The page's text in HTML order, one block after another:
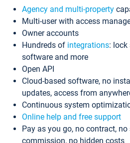
Agency and multi-property
Multi-user with access
Owner accounts
Hundreds of integrations: lock
software and more
Open API
Cloud-based software, no
updates, access from
Continuous system
Online help and free support
Pay as you go, no contract, no
commission, no hidden costs